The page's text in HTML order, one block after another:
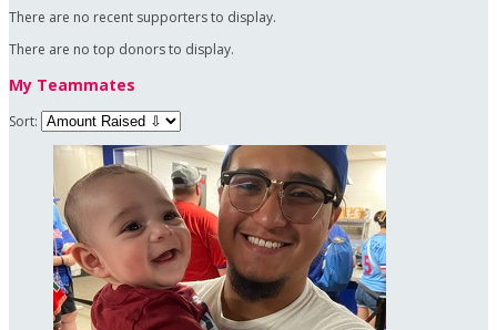
There are no recent supporters to display.
There are no top donors to display.
My Teammates
Sort: